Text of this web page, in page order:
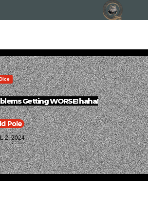
Getting WORSE! haha!
Pole
2, 2024